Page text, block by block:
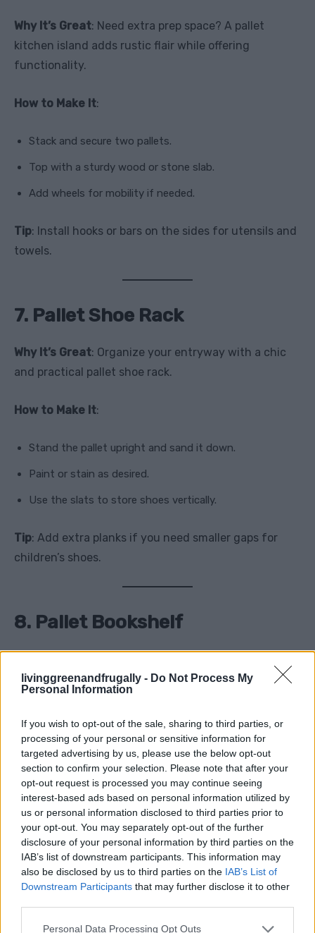
livinggreenandfrugally - Do Not Process My
Personal Information
If you wish to opt-out of the sale, sharing to third parties, or
processing of your personal or sensitive information for
targeted advertising by us, please use the below opt-out
section to confirm your selection. Please note that after your
opt-out request is processed you may continue seeing
interest-based ads based on personal information utilized by
us or personal information disclosed to third parties prior to
your opt-out. You may separately opt-out of the further
disclosure of your personal information by third parties on the
IAB’s list of downstream participants. This information may
also be disclosed by us to third parties on the IAB’s List of
Downstream Participants that may further disclose it to other
Personal Data Processing Opt Outs
Why It’s Great: Need extra prep space? A pallet
kitchen island adds rustic flair while offering
functionality.
How to Make It:
Stack and secure two pallets.
Top with a sturdy wood or stone slab.
Add wheels for mobility if needed.
Tip: Install hooks or bars on the sides for utensils and
towels.
7. Pallet Shoe Rack
Why It’s Great: Organize your entryway with a chic
and practical pallet shoe rack.
How to Make It:
Stand the pallet upright and sand it down.
Paint or stain as desired.
Use the slats to store shoes vertically.
Tip: Add extra planks if you need smaller gaps for
children’s shoes.
8. Pallet Bookshelf
rustic pallet bookshelf that’s easy to build.
How to Make It
Sand and paint a pallet.
Mount it horizontally to the wall.
Use the slats as built-in book dividers.
Tip: Add a coat of clear varnish for a polished finish.
9. Pallet Wine Rack